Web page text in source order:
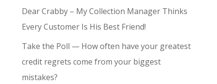
Dear Crabby – My Collection Manager Thinks
Every Customer Is His Best Friend!
Take the Poll — How often have your greatest
credit regrets come from your biggest
mistakes?